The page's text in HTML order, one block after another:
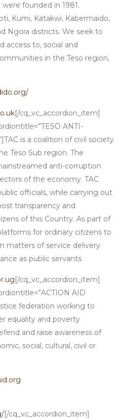
founded in 1981.
Kumi, Katakwi, Kabermaido,
Ngora districts. We seek to
access to, social and
in the Teso region,
[/cq_vc_accordion_item]
ANTI-
is a coalition of civil society
Teso Sub region. The
anti-corruption
of the economy. TAC
officials, while carrying out
transparency and
of this Country. As part of
for ordinary citizens to
matters of service delivery
as public servants
[/cq_vc_accordion_item]
AID
federation working to
equality and poverty
and raise awareness of
social, cultural, civil or
[/cq_vc_accordion_item]